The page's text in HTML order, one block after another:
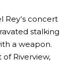
Rey‘s concert
stalking
a weapon.
Riverview,